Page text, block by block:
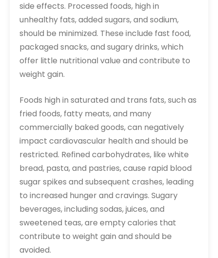
side effects. Processed foods, high in
unhealthy fats, added sugars, and sodium,
should be minimized. These include fast food,
packaged snacks, and sugary drinks, which
offer little nutritional value and contribute to
weight gain.
Foods high in saturated and trans fats, such as
fried foods, fatty meats, and many
commercially baked goods, can negatively
impact cardiovascular health and should be
restricted. Refined carbohydrates, like white
bread, pasta, and pastries, cause rapid blood
sugar spikes and subsequent crashes, leading
to increased hunger and cravings. Sugary
beverages, including sodas, juices, and
sweetened teas, are empty calories that
contribute to weight gain and should be
avoided.